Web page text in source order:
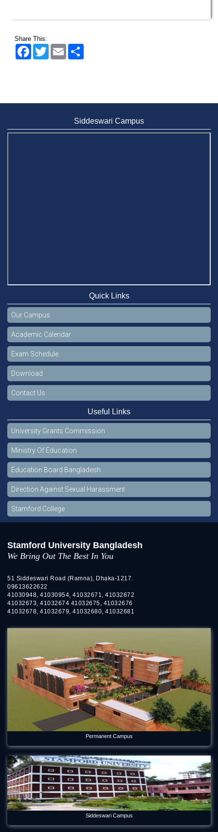
Share This:
FacebookTwitter Email
Siddeswari Campus
Quick Links
Our Campus
Academic Calendar
Exam Schedule
Download
Contact Us
Useful Links
University Grants Commission
Ministry Of Education
Education Board Bangladesh
Direction Against Sexual Harassment
Stamford College
Stamford University Bangladesh
We Bring Out The Best In You
51 Siddeswari Road (Ramna), Dhaka-1217.
09613622622
41030948, 41030954, 41032671, 41032672
41032673, 41032674 41032675, 41032676
41032678, 41032679, 41032680, 41032681
Permanent Campus
Siddeswari Campus